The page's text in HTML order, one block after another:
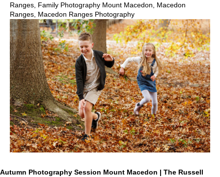
Ranges
Family Photography Mount Macedon
Macedon
Ranges
Macedon Ranges Photography
Autumn Photography Session Mount Macedon | The Russell